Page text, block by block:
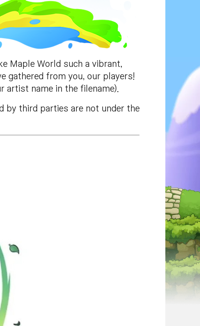
Maple World such a vibrant,
gathered from you, our players!
artist name in the filename).
by third parties are not under the